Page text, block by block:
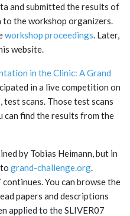
and submitted the results of
the workshop organizers.
workshop proceedings. Later,
website.
in the Clinic: A Grand
in a live competition on
scans. Those test scans
can find the results from the
by Tobias Heimann, but in
grand-challenge.org.
You can browse the
papers and descriptions
applied to the SLIVER07